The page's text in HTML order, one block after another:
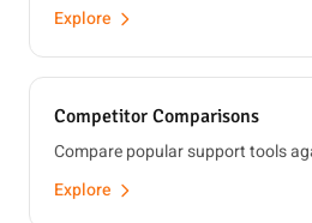
Explore
Competitor Comparisons
Compare popular support tools
Explore